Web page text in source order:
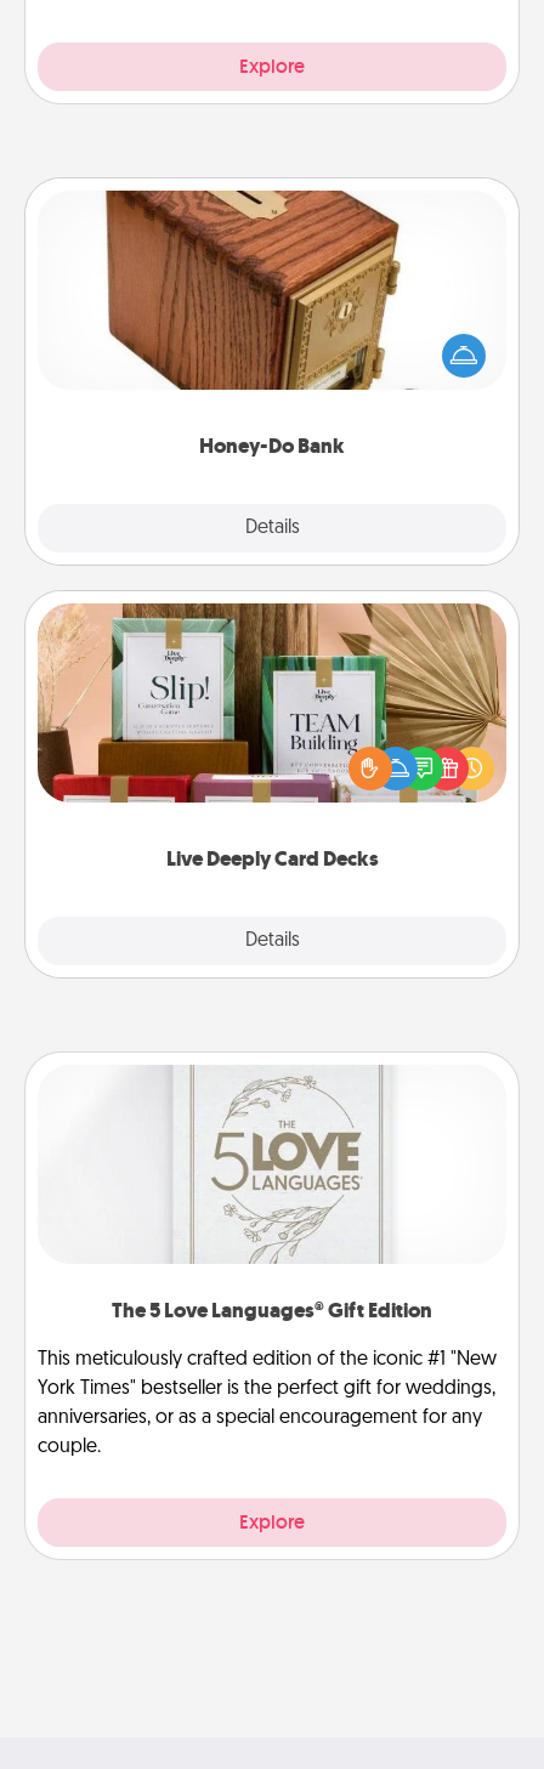
Explore
Honey-Do Bank
Details
Honey-Do Bank
Acts of Service got you stumped? Designate a
"Honey-Do" Bank in your home and ask your
spouse to add suggestions. Every so often, choose
Live Deeply Card Decks
Details
Live Deeply Card Decks
Create new memories with your loved ones using
the best-selling Live Deeply card decks! Need a
good laugh? Try Slip! Run out of stories to share?
Life Stories has got you covered. Explore topics
The 5 Love Languages® Gift Edition
This meticulously crafted edition of the iconic #1 "New
York Times" bestseller is the perfect gift for weddings,
anniversaries, or as a special encouragement for any
couple.
Explore